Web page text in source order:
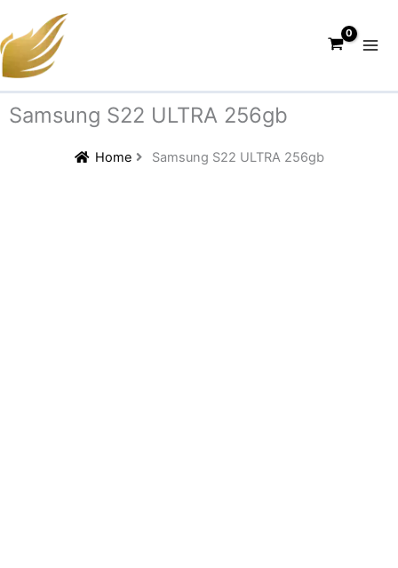
to
content
Samsung S22 ULTRA 256gb
Home Samsung S22 ULTRA 256gb